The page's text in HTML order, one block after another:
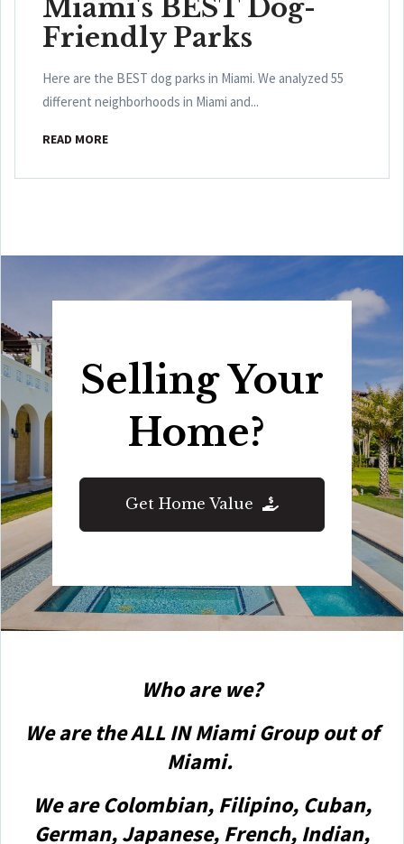
Miami's BEST Dog-
Friendly Parks
Here are the BEST dog parks in Miami. We analyzed 55
different neighborhoods in Miami and...
READ MORE
Selling Your
Home?
Get Home Value
Who are we?
We are the ALL IN Miami Group out of
Miami.
We are Colombian, Filipino, Cuban,
German, Japanese, French, Indian,